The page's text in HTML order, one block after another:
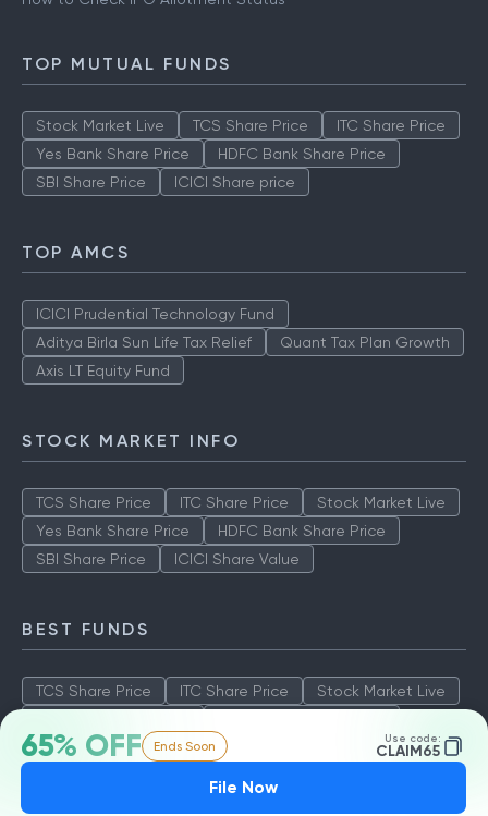
65% OFF Ends Soon Use code:
CLAIM65
File Now
TOP MUTUAL FUNDS
Stock Market Live TCS Share Price
ITC Share Price
Yes Bank Share Price
HDFC Bank Share Price
SBI Share Price
ICICI Share price
TOP AMCS
ICICI Prudential Technology Fund
Aditya Birla Sun Life Tax Relief
Quant Tax Plan Growth
Axis LT Equity Fund
STOCK MARKET INFO
TCS Share Price ITC Share Price
Stock Market Live
Yes Bank Share Price
HDFC Bank Share Price
SBI Share Price
ICICI Share Value
BEST FUNDS
TCS Share Price ITC Share Price
Stock Market Live
SBI Share Price
ICICI Share Value